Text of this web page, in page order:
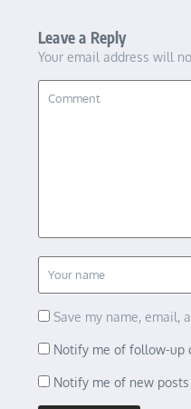
Leave a Reply
Your email address will
Save my name, email,
Notify me of follow-up
Notify me of new